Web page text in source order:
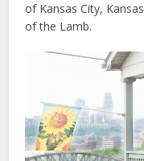
of Kansas City,
of the Lamb.